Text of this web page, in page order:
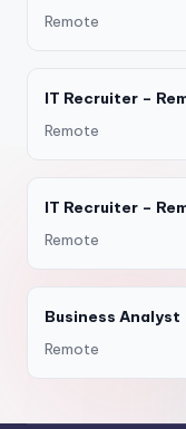
Remote
IT Recruiter –
Remote
IT Recruiter –
Remote
Business Analyst
Remote